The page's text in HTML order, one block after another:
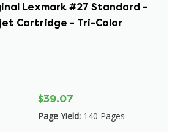
Lexmark #27 Standard -
Cartridge - Tri-Color
$39.07
Page Yield: 140 Pages